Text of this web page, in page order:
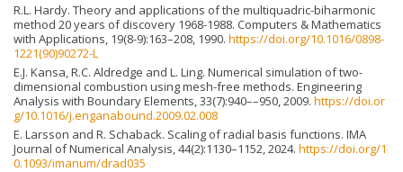
R.L. Hardy. Theory and applications of the multiquadric-biharmonic
method 20 years of discovery 1968-1988. Computers & Mathematics
with Applications, 19(8-9):163–208, 1990. https://doi.org/10.1016/0898-
1221(90)90272-L
E.J. Kansa, R.C. Aldredge and L. Ling. Numerical simulation of two-
dimensional combustion using mesh-free methods. Engineering
Analysis with Boundary Elements, 33(7):940––950, 2009. https://doi.or
g/10.1016/j.enganabound.2009.02.008
E. Larsson and R. Schaback. Scaling of radial basis functions. IMA
Journal of Numerical Analysis, 44(2):1130–1152, 2024. https://doi.org/1
0.1093/imanum/drad035